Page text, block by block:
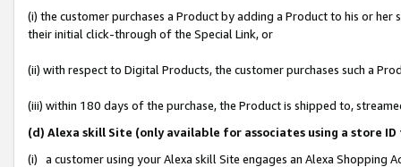
(i) the customer purchases a Product by adding a Product to his or
their initial click-through of the Special Link, or
(ii) with respect to Digital Products, the customer purchases such a
(iii) within 180 days of the purchase, the Product is shipped to,
(d) Alexa skill Site (only available for associates using a store
(i) a customer using your Alexa skill Site engages an Alexa Shopping